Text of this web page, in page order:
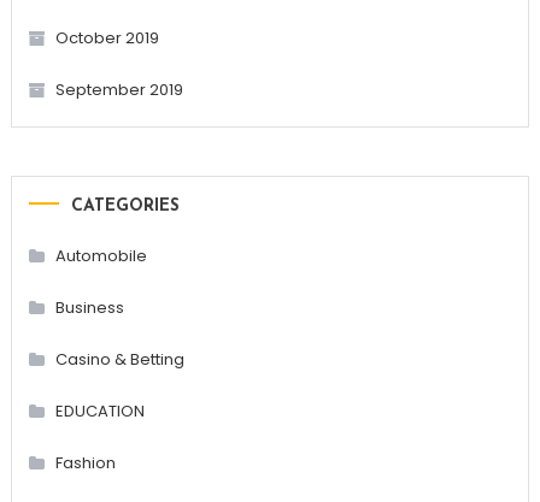
October 2019
September 2019
CATEGORIES
Automobile
Business
Casino & Betting
EDUCATION
Fashion